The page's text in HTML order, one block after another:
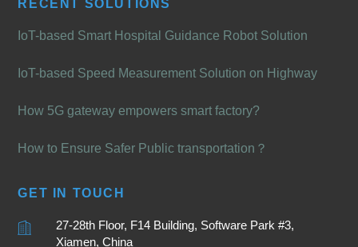
RECENT SOLUTIONS
IoT-based Smart Hospital Guidance Robot Solution
IoT-based Speed Measurement Solution on Highway
How 5G gateway empowers smart factory?
How to Ensure Safer Public transportation？
GET IN TOUCH
27-28th Floor, F14 Building, Software Park #3,
Xiamen, China